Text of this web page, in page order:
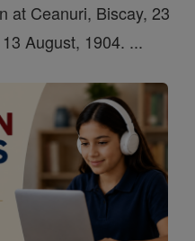
at Ceanuri, Biscay, 23
August, 1904. ...